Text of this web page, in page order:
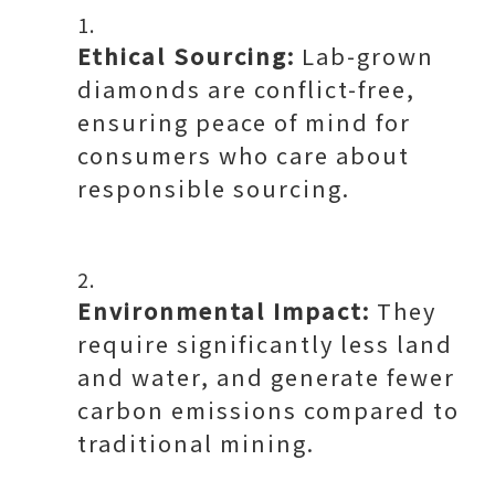
Ethical Sourcing: Lab-grown
diamonds are conflict-free,
ensuring peace of mind for
consumers who care about
responsible sourcing.
Environmental Impact: They
require significantly less land
and water, and generate fewer
carbon emissions compared to
traditional mining.